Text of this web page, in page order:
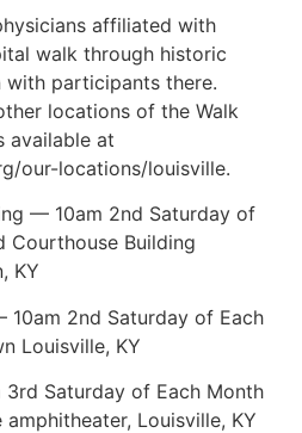
affiliated with
walk through historic
participants there.
locations of the Walk
available at
our-locations/louisville.
— 10am 2nd Saturday of
Courthouse Building
KY
2nd Saturday of Each
Louisville, KY
Saturday of Each Month
Louisville, KY